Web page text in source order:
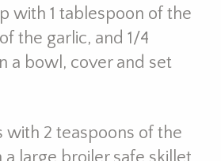
with 1 tablespoon of the
the garlic, and 1/4
a bowl, cover and set
with 2 teaspoons of the